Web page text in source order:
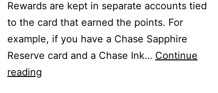
Rewards are kept in separate accounts tied
to the card that earned the points. For
example, if you have a Chase Sapphire
Reserve card and a Chase Ink… Continue
reading